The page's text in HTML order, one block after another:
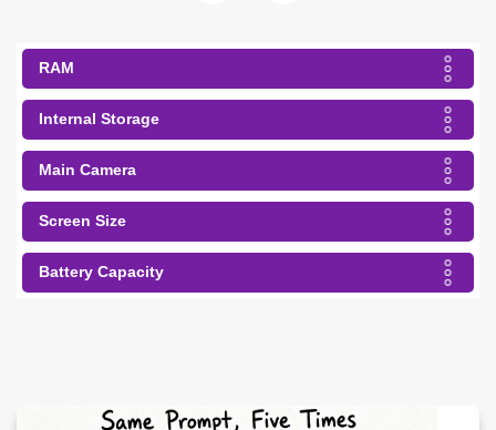
RAM
Internal Storage
Main Camera
Screen Size
Battery Capacity